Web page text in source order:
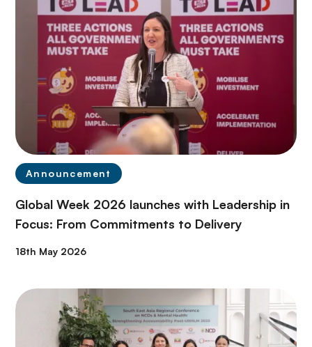
Announcement
Global Week 2026 launches with Leadership in
Focus: From Commitments to Delivery
18th May 2026